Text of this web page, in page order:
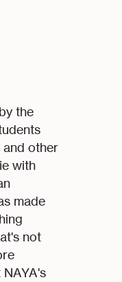
the
and other
with
made
not